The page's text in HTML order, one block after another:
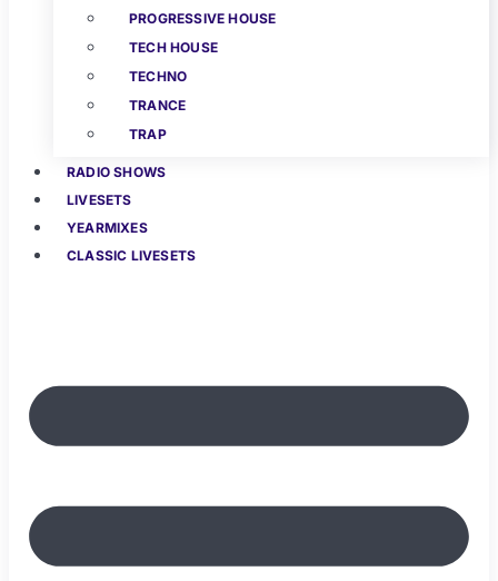
PROGRESSIVE HOUSE
TECH HOUSE
TECHNO
TRANCE
TRAP
RADIO SHOWS
LIVESETS
YEARMIXES
CLASSIC LIVESETS